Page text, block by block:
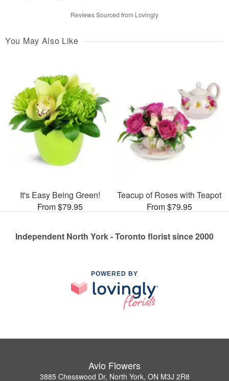
Reviews Sourced from Lovingly
You May Also Like
It's Easy Being Green!
From $79.95
Teacup of Roses with Teapot
From $79.95
Independent North York - Toronto florist since 2000
POWERED BY
Avio Flowers
3885 Chesswood Dr, North York, ON M3J 2R8